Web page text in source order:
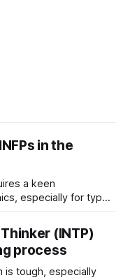
in the
a keen
especially for types
INFPs are
and integrity,
to. This distinct
(INTP)
process
is tough, especially